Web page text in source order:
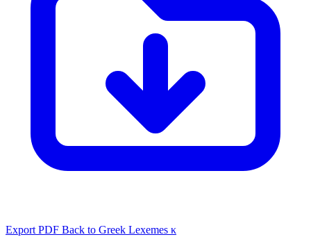
Export PDF Back to Greek Lexemes κ